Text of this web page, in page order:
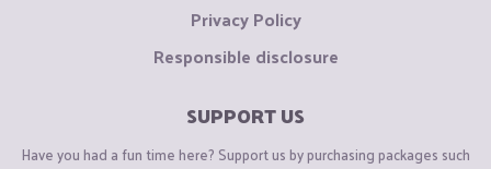
Privacy Policy
Responsible disclosure
SUPPORT US
Have you had a fun time here? Support us by purchasing packages such